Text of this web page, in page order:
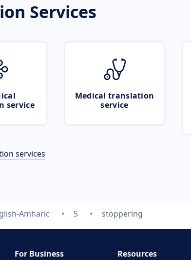
Services
service
Medical translation
service
services
Amharic S stoppering
For Business Resources